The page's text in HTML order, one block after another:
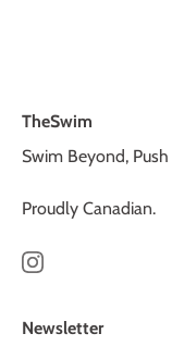
TheSwim
Swim Beyond,
Proudly Canadian.
Newsletter